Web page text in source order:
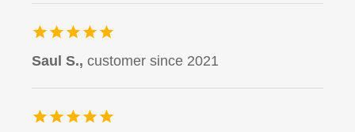
Saul S.,customer since 2021